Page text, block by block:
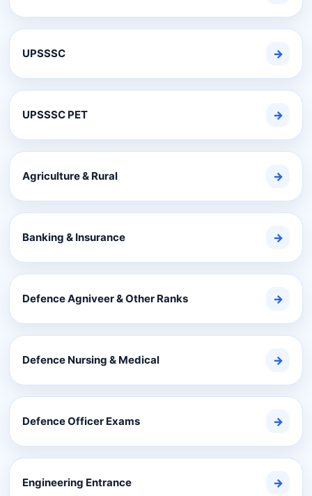
UPSSSC →
UPSSSC PET →
Agriculture & Rural →
Banking & Insurance →
Defence Agniveer & Other Ranks →
Defence Nursing & Medical →
Defence Officer Exams →
Engineering Entrance →